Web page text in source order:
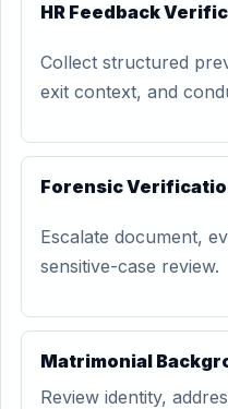
HR Feedback
Collect structured
exit context, and
Forensic
Escalate document,
sensitive-case review.
Matrimonial
Review identity,